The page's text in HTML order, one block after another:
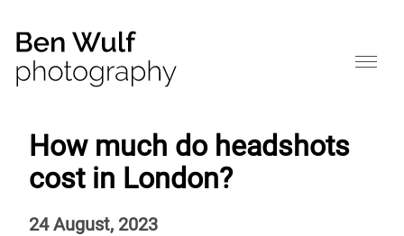
How much do headshots
cost in London?
24 August, 2023